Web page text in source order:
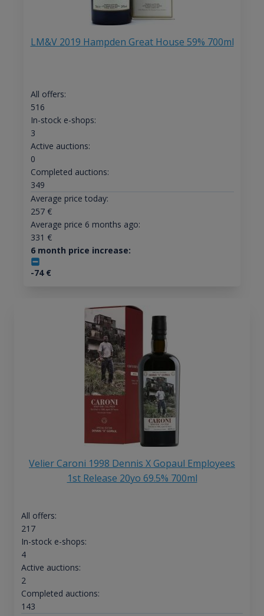
LM&V 2019 Hampden Great House 59% 700ml
All offers:
516
In-stock e-shops:
3
Active auctions:
0
Completed auctions:
349
Average price today:
257€
Average price 6 months ago:
331 €
6 month price increase:
-74€
Velier Caroni 1998 Dennis X Gopaul Employees
1st Release 20yo 69.5% 700ml
All offers:
217
In-stock e-shops:
4
Active auctions:
2
Completed auctions:
143